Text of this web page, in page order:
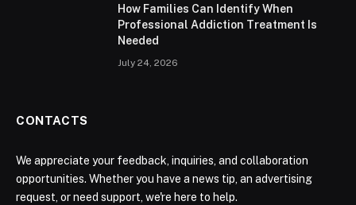
How Families Can Identify When
Professional Addiction Treatment Is
Needed
July 24, 2026
CONTACTS
We appreciate your feedback, inquiries, and collaboration
opportunities. Whether you have a news tip, an advertising
request, or need support, we're here to help.